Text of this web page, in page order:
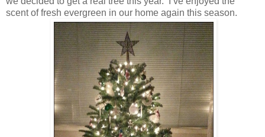
scent of fresh evergreen in our home again this season.